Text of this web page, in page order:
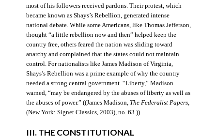
most of his followers received pardons. Their protest, which
became known as Shays’s Rebellion, generated intense
national debate. While some Americans, like Thomas Jefferson,
thought “a little rebellion now and then” helped keep the
country free, others feared the nation was sliding toward
anarchy and complained that the states could not maintain
control. For nationalists like James Madison of Virginia,
Shays’s Rebellion was a prime example of why the country
needed a strong central government. “Liberty,” Madison
warned, “may be endangered by the abuses of liberty as well as
the abuses of power.” ((James Madison, The Federalist Papers,
(New York: Signet Classics, 2003), no. 63.))
III. THE CONSTITUTIONAL